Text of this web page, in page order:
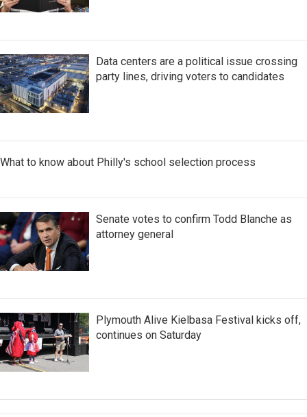
Data centers are a political issue crossing
party lines, driving voters to candidates
What to know about Philly's school selection process
Senate votes to confirm Todd Blanche as
attorney general
Plymouth Alive Kielbasa Festival kicks off,
continues on Saturday